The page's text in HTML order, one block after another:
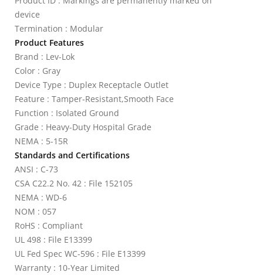
device
Termination : Modular
Product Features
Brand : Lev-Lok
Color : Gray
Device Type : Duplex Receptacle Outlet
Feature : Tamper-Resistant,Smooth Face
Function : Isolated Ground
Grade : Heavy-Duty Hospital Grade
NEMA : 5-15R
Standards and Certifications
ANSI : C-73
CSA C22.2 No. 42 : File 152105
NEMA : WD-6
NOM : 057
RoHS : Compliant
UL 498 : File E13399
UL Fed Spec WC-596 : File E13399
Warranty : 10-Year Limited